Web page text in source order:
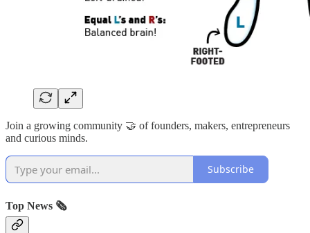
Join a growing community 🤝 of founders, makers, entrepreneurs
and curious minds.
Subscribe
Top News 🗞️